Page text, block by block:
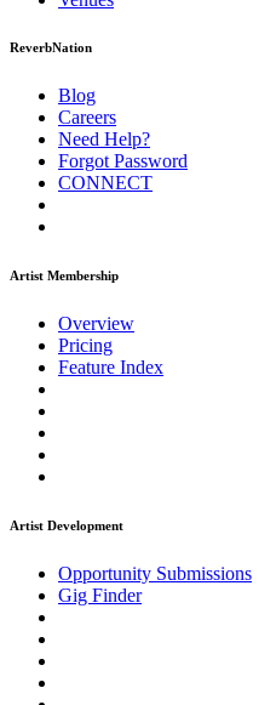
ReverbNation
Blog
Careers
Need Help?
Forgot Password
CONNECT
Artist Membership
Overview
Pricing
Feature Index
Artist Development
Opportunity Submissions
Gig Finder